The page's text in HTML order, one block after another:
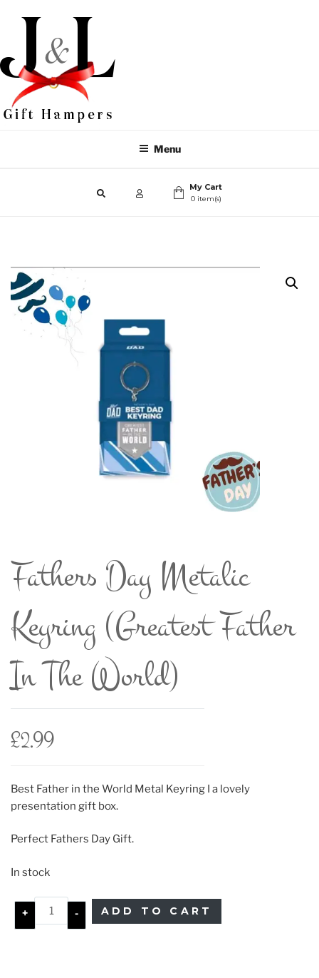
Menu
My Cart
0 item(s)
Fathers Day Metalic
Keyring (Greatest Father
In The World)
£2.99
Best Father in the World Metal Keyring I a lovely
presentation gift box.
Perfect Fathers Day Gift.
In stock
+ - ADD TO CART